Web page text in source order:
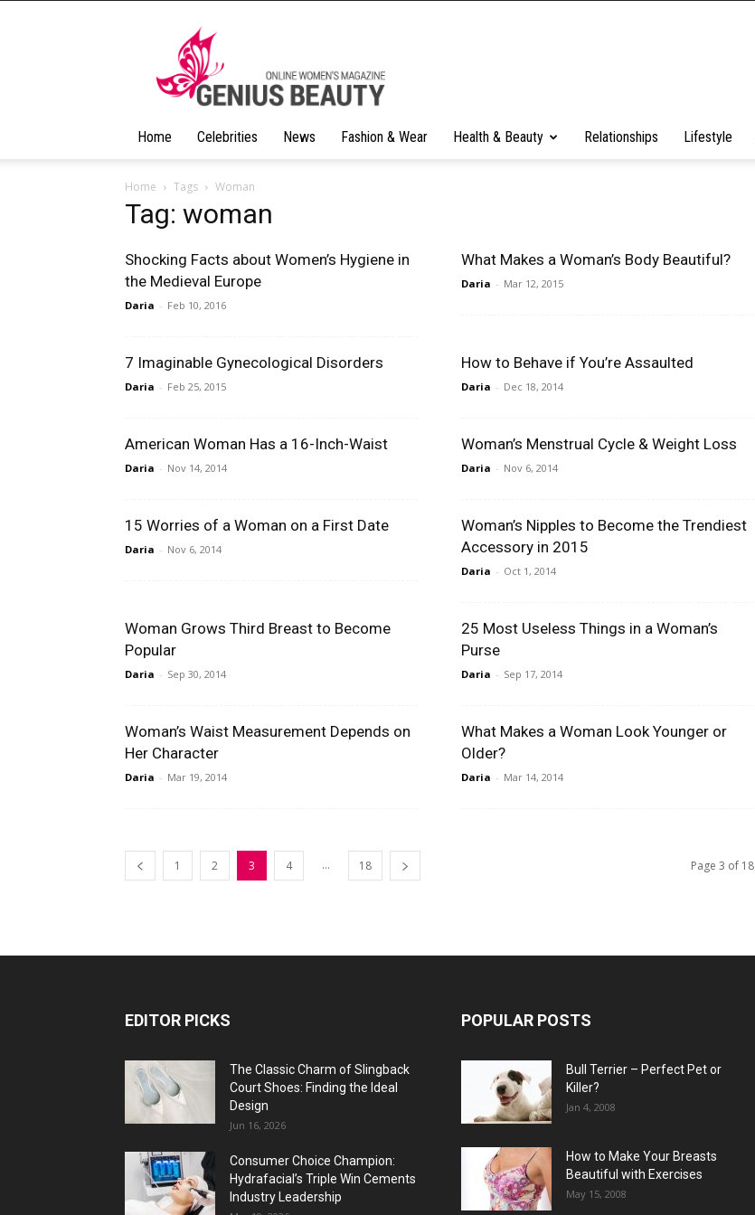
Home Celebrities News Fashion & Wear Health & Beauty Relationships Lifestyle
Home Tags Woman
Tag: woman
Shocking Facts about Women’s Hygiene in
the Medieval Europe
Daria - Feb 10, 2016
What Makes a Woman’s Body Beautiful?
Daria - Mar 12, 2015
7 Imaginable Gynecological Disorders
Daria - Feb 25, 2015
How to Behave if You’re Assaulted
Daria - Dec 18, 2014
American Woman Has a 16-Inch-Waist
Daria - Nov 14, 2014
Woman’s Menstrual Cycle & Weight Loss
Daria - Nov 6, 2014
15 Worries of a Woman on a First Date
Daria - Nov 6, 2014
Woman’s Nipples to Become the Trendiest
Accessory in 2015
Daria - Oct 1, 2014
Woman Grows Third Breast to Become
Popular
Daria - Sep 30, 2014
25 Most Useless Things in a Woman’s
Purse
Daria - Sep 17, 2014
Woman’s Waist Measurement Depends on
Her Character
Daria - Mar 19, 2014
What Makes a Woman Look Younger or
Older?
Daria - Mar 14, 2014
1 2 3 4 ... 18 Page 3 of 18
EDITOR PICKS
The Classic Charm of Slingback
Court Shoes: Finding the Ideal
Design
Jun 16, 2026
Consumer Choice Champion:
Hydrafacial’s Triple Win Cements
Industry Leadership
POPULAR POSTS
Bull Terrier – Perfect Pet or
Killer?
Jan 4, 2008
How to Make Your Breasts
Beautiful with Exercises
May 15, 2008